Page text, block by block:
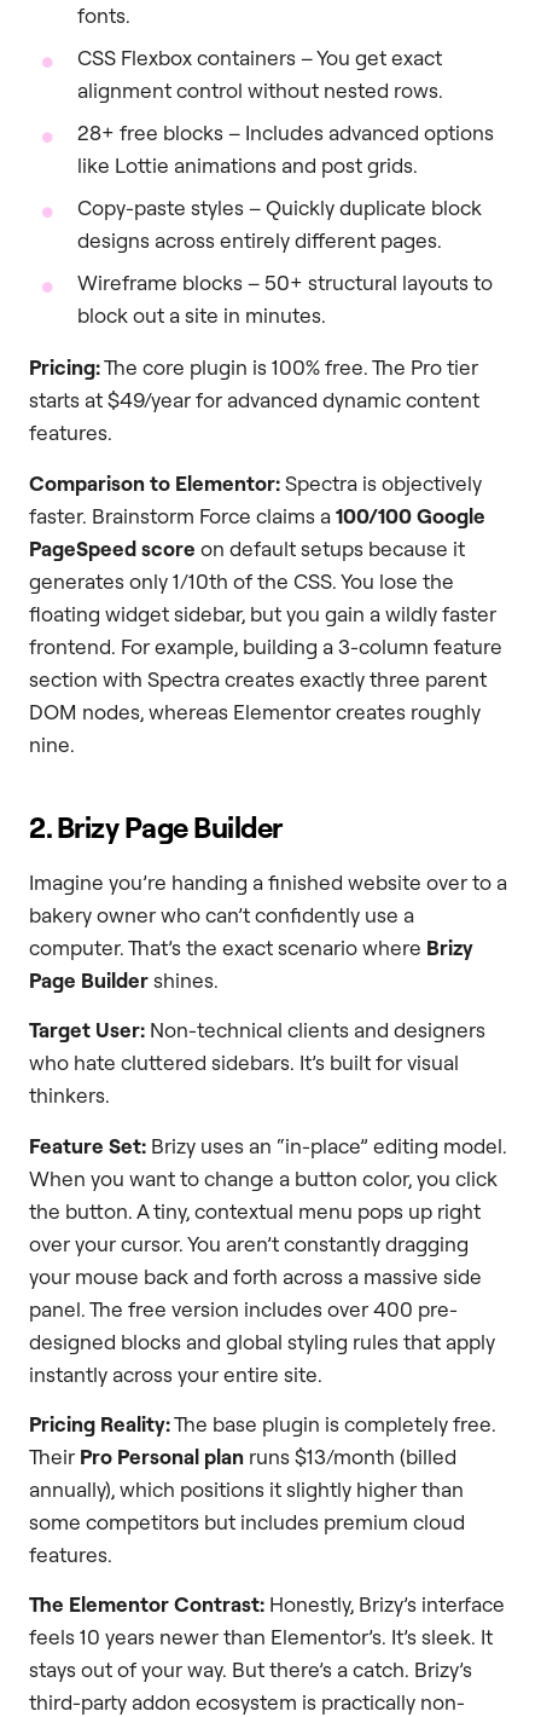
fonts.
CSS Flexbox containers – You get exact
alignment control without nested rows.
28+ free blocks – Includes advanced options
like Lottie animations and post grids.
Copy-paste styles – Quickly duplicate block
designs across entirely different pages.
Wireframe blocks – 50+ structural layouts to
block out a site in minutes.
Pricing:The core plugin is 100% free. The Pro tier
starts at $49/year for advanced dynamic content
features.
Comparison to Elementor:Spectra is objectively
faster. Brainstorm Force claims a100/100 Google
PageSpeed score on default setups because it
generates only 1/10th of the CSS. You lose the
floating widget sidebar, but you gain a wildly faster
frontend. For example, building a 3-column feature
section with Spectra creates exactly three parent
DOM nodes, whereas Elementor creates roughly
nine.
2. Brizy Page Builder
Imagine you’re handing a finished website over to a
bakery owner who can’t confidently use a
computer. That’s the exact scenario where Brizy
Page Buildershines.
Target User: Non-technical clients and designers
who hate cluttered sidebars. It’s built for visual
thinkers.
Feature Set: Brizy uses an “in-place” editing model.
When you want to change a button color, you click
the button. A tiny, contextual menu pops up right
over your cursor. You aren’t constantly dragging
your mouse back and forth across a massive side
panel. The free version includes over 400 pre-
designed blocks and global styling rules that apply
instantly across your entire site.
Pricing Reality:The base plugin is completely free.
Their Pro Personal plan runs $13/month (billed
annually), which positions it slightly higher than
some competitors but includes premium cloud
features.
The Elementor Contrast: Honestly, Brizy’s interface
feels 10 years newer than Elementor’s. It’s sleek. It
stays out of your way. But there’s a catch. Brizy’s
third-party addon ecosystem is practically non-